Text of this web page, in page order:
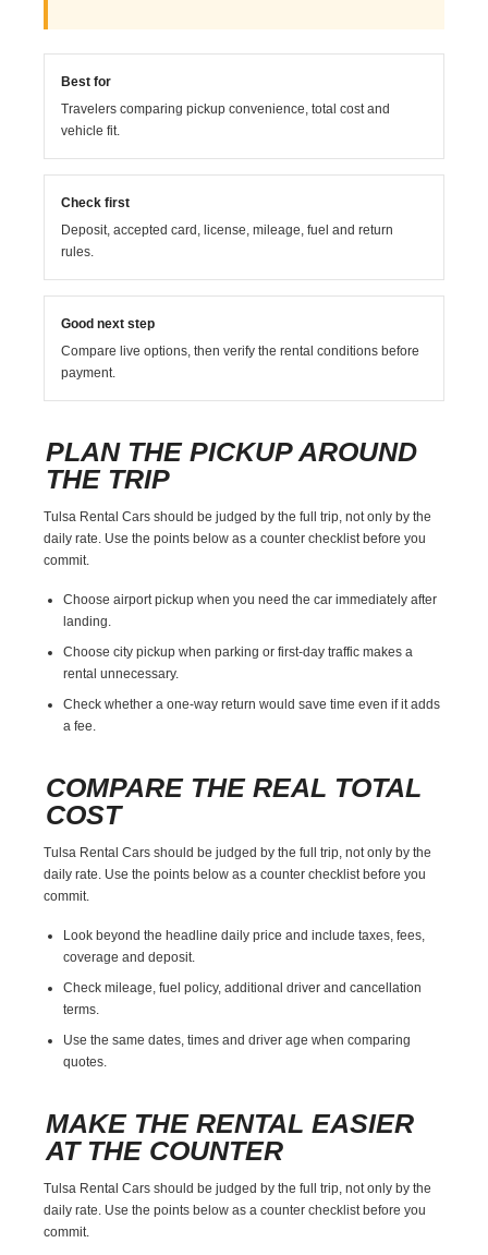
Best for
Travelers comparing pickup convenience, total cost and
vehicle fit.
Check first
Deposit, accepted card, license, mileage, fuel and return
rules.
Good next step
Compare live options, then verify the rental conditions before
payment.
PLAN THE PICKUP AROUND
THE TRIP
Tulsa Rental Cars should be judged by the full trip, not only by the
daily rate. Use the points below as a counter checklist before you
commit.
Choose airport pickup when you need the car immediately after
landing.
Choose city pickup when parking or first-day traffic makes a
rental unnecessary.
Check whether a one-way return would save time even if it adds
a fee.
COMPARE THE REAL TOTAL
COST
Tulsa Rental Cars should be judged by the full trip, not only by the
daily rate. Use the points below as a counter checklist before you
commit.
Look beyond the headline daily price and include taxes, fees,
coverage and deposit.
Check mileage, fuel policy, additional driver and cancellation
terms.
Use the same dates, times and driver age when comparing
quotes.
MAKE THE RENTAL EASIER
AT THE COUNTER
Tulsa Rental Cars should be judged by the full trip, not only by the
daily rate. Use the points below as a counter checklist before you
commit.